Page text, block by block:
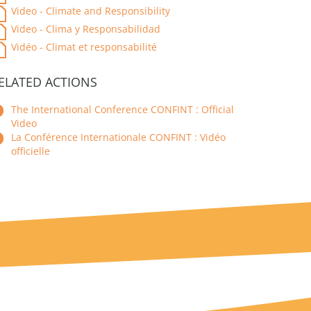
Video - Climate and Responsibility
Video - Clima y Responsabilidad
Vidéo - Climat et responsabilité
ACTIONS
The International Conference CONFINT : Official
Video
La Conférence Internationale CONFINT : Vidéo
officielle